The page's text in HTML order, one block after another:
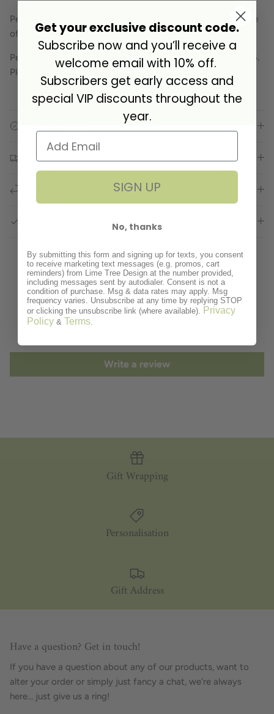
Pendant measures 12mm in diameter and comes on a choice
of chain.
Pendant, chain and fittings are made from sterling silver/925.
Please rub with a silver cloth to clean.
Delivery
Customer Reviews
Write a review
Gift Wrapping
Personalisation
Gift Address
Have a question? Get in touch!
If you have a question about any of our products, want to
alter your order or simply just fancy a chat, we're always
here... just give us a ring!
Get your exclusive discount code.
Subscribe now and you’ll receive a
welcome email with 10% off.
Subscribers get early access and
special VIP discounts throughout the
year.
SIGN UP
No, thanks
By submitting this form and signing up for texts, you consent
to receive marketing text messages (e.g. promos, cart
reminders) from Lime Tree Design at the number provided,
including messages sent by autodialer. Consent is not a
condition of purchase. Msg & data rates may apply. Msg
frequency varies. Unsubscribe at any time by replying STOP
or clicking the unsubscribe link (where available). Privacy
Policy & Terms.